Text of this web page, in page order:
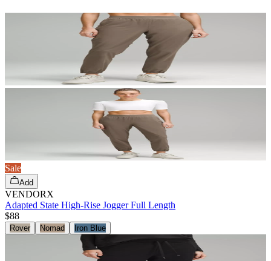
Sale
Add
VENDORX
Adapted State High-Rise Jogger Full Length
$88
Rover Nomad Iron Blue